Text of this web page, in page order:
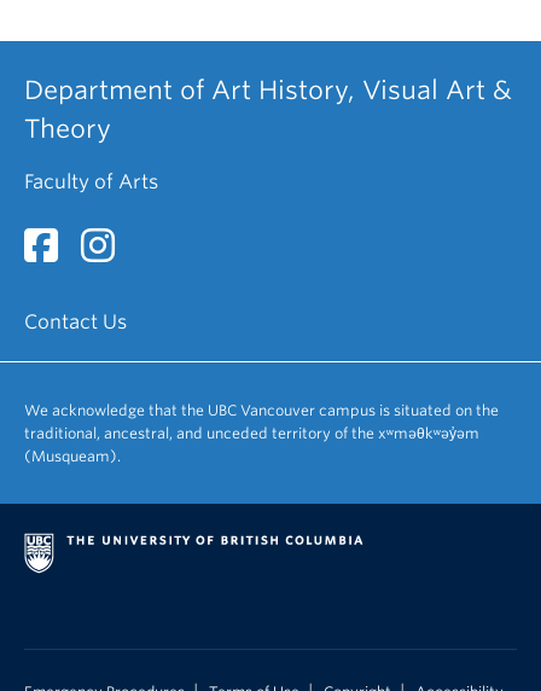
Department of Art History, Visual Art &
Theory
Faculty of Arts
Contact Us
We acknowledge that the UBC Vancouver campus is situated on the
traditional, ancestral, and unceded territory of the xʷməθkʷəy̓əm
(Musqueam).